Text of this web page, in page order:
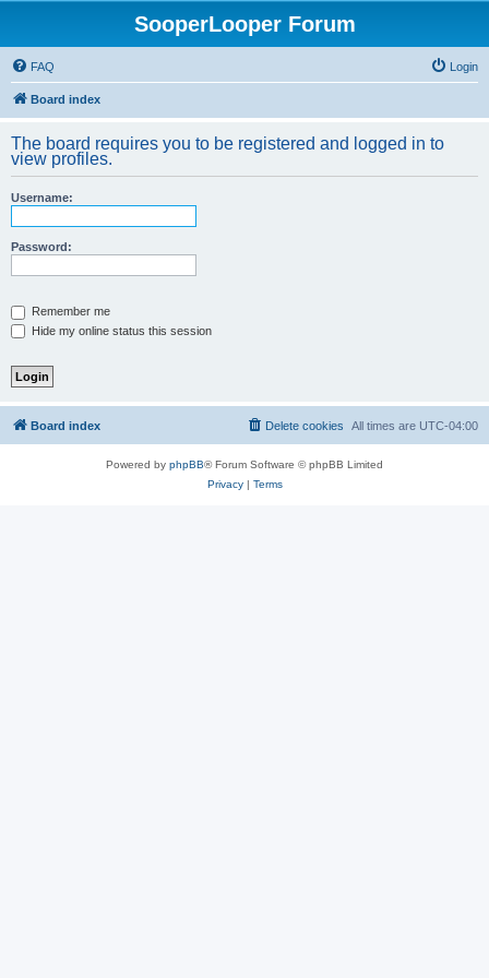
SooperLooper Forum
FAQ Login
Board index
The board requires you to be registered and logged in to
view profiles.
Username:
Password:
Remember me
Hide my online status this session
Board index All times are UTC-04:00
Delete cookies
Powered by phpBB® Forum Software © phpBB Limited
Privacy| Terms